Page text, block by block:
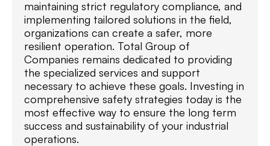
maintaining strict regulatory compliance, and
implementing tailored solutions in the field,
organizations can create a safer, more
resilient operation. Total Group of
Companies remains dedicated to providing
the specialized services and support
necessary to achieve these goals. Investing in
comprehensive safety strategies today is the
most effective way to ensure the long term
success and sustainability of your industrial
operations.